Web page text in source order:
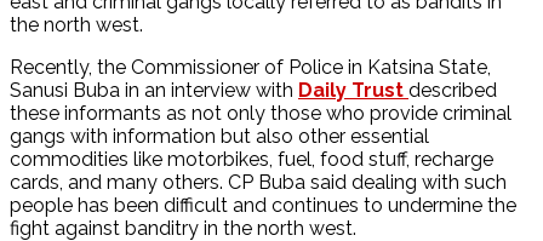
the north west.
Recently, the Commissioner of Police in Katsina State,
Sanusi Buba in an interview with Daily Trust described
these informants as not only those who provide criminal
gangs with information but also other essential
commodities like motorbikes, fuel, food stuff, recharge
cards, and many others. CP Buba said dealing with such
people has been difficult and continues to undermine the
fight against banditry in the north west.